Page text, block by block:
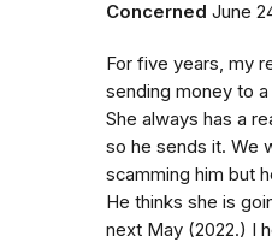
Concerned June
For five years, my
sending money to
She always has a
so he sends it. We
scamming him but
He thinks she is
next May (2022.) I